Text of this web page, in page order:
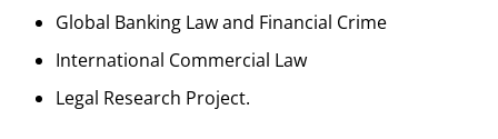
Global Banking Law and Financial Crime
International Commercial Law
Legal Research Project.